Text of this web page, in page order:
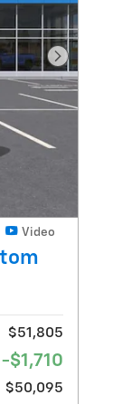
Next
Video
$51,805
-$1,710
$50,095